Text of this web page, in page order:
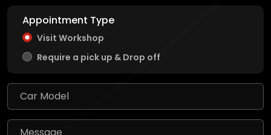
Appointment Type
Visit Workshop
Require a pick up & Drop off